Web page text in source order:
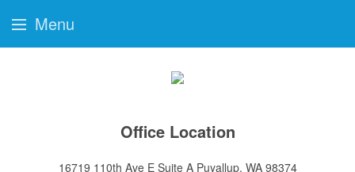
Office Location
16719 110th Ave E Suite A Puyallup, WA 98374
Menu